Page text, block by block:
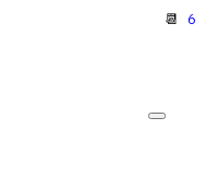
📆 6